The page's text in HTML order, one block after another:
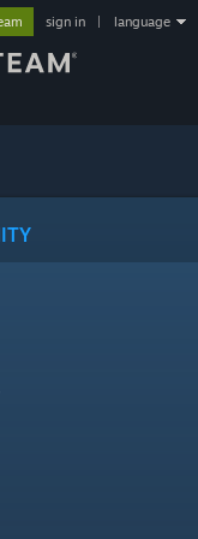
sign in language